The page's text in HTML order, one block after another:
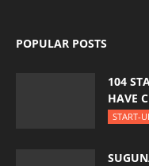
POPULAR POSTS
104
HAVE
START-